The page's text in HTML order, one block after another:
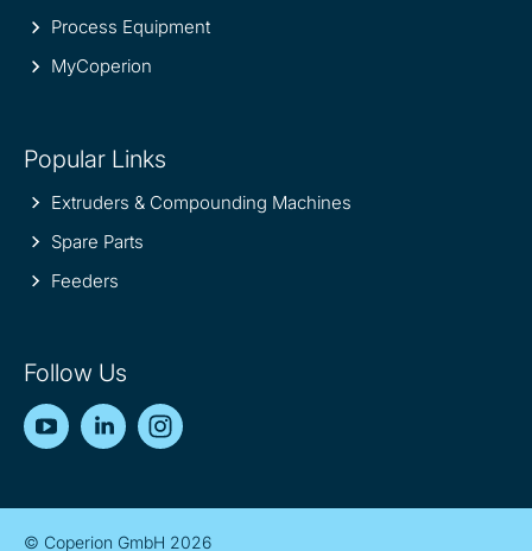
Process Equipment
MyCoperion
Popular Links
Extruders & Compounding Machines
Spare Parts
Feeders
Follow Us
YouTubeLinkedIn
© Coperion GmbH 2026